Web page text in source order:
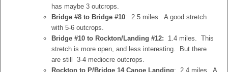
has maybe 3 outcrops.
Bridge #8 to Bridge #10: 2.5 miles. A good stretch
with 5-6 outcrops.
Bridge #10 to Rockton/Landing #12: 1.4 miles. This
stretch is more open, and less interesting. But there
are still 3-4 mediocre outcrops.
Rockton to P/Bridge 14 Canoe Landing: 2.4 miles. A